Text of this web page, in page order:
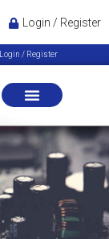
Login / Register
Login / Register